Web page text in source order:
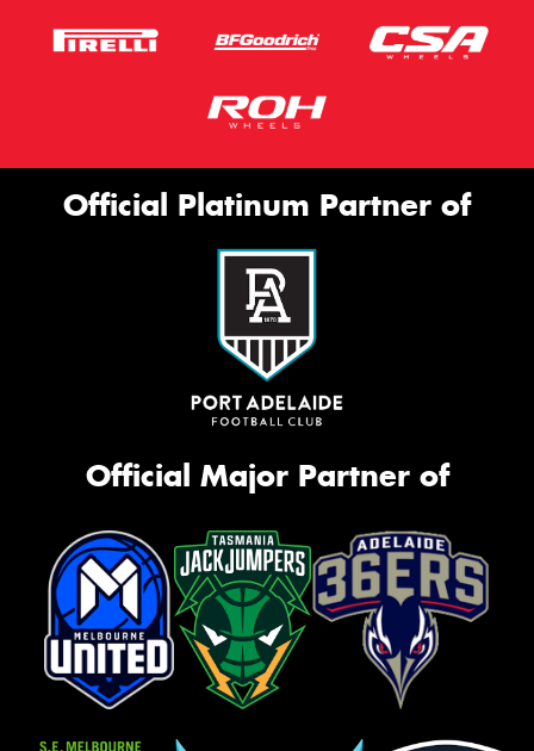
Official Platinum Partner of
Official Major Partner of